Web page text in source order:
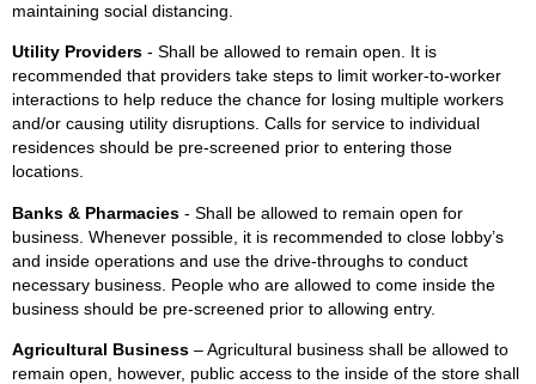
maintaining social distancing.
Utility Providers - Shall be allowed to remain open. It is
recommended that providers take steps to limit worker-to-worker
interactions to help reduce the chance for losing multiple workers
and/or causing utility disruptions. Calls for service to individual
residences should be pre-screened prior to entering those
locations.
Banks & Pharmacies - Shall be allowed to remain open for
business. Whenever possible, it is recommended to close lobby’s
and inside operations and use the drive-throughs to conduct
necessary business. People who are allowed to come inside the
business should be pre-screened prior to allowing entry.
Agricultural Business – Agricultural business shall be allowed to
remain open, however, public access to the inside of the store shall